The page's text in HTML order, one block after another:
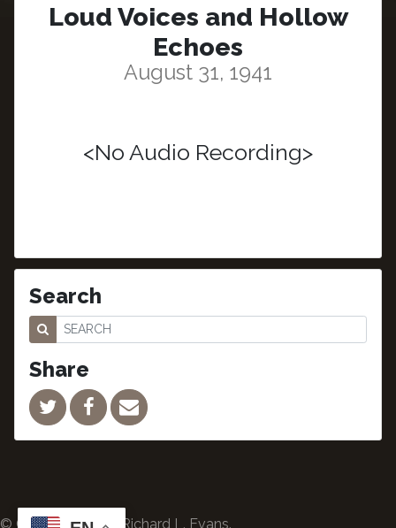
Loud Voices and Hollow
Echoes
August 31, 1941
<No Audio Recording>
Search
Share
© Copyright 2024 Richard L. Evans.